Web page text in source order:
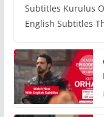
Subtitles Kurulus
English Subtitles